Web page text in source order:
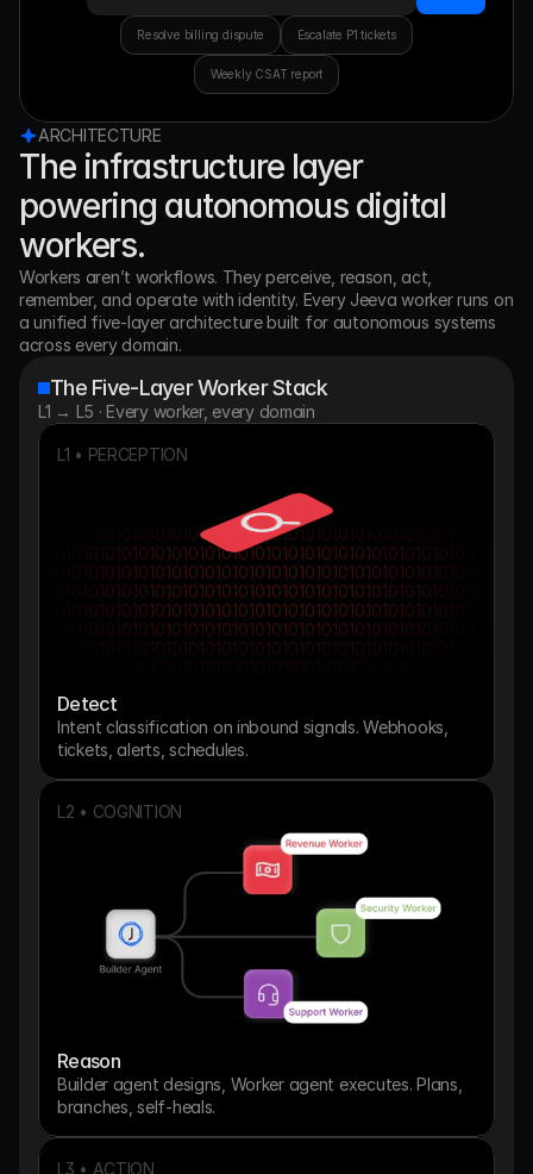
Resolve billing dispute Escalate P1 tickets
Weekly CSAT report
ARCHITECTURE
The infrastructure layer
powering autonomous digital
workers.
Workers aren’t workflows. They perceive, reason, act,
remember, and operate with identity. Every Jeeva worker runs on
a unified five-layer architecture built for autonomous systems
across every domain.
The Five-Layer Worker Stack
L1 → L5 · Every worker, every domain
010101010101010101010101010101010101010101010101010101
010101010101010101010101010101010101010101010101010101
010101010101010101010101010101010101010101010101010101
010101010101010101010101010101010101010101010101010101
010101010101010101010101010101010101010101010101010101
010101010101010101010101010101010101010101010101010101
010101010101010101010101010101010101010101010101010101
010101010101010101010101010101010101010101010101010101
010101010101010101010101010101010101010101010101010101
010101010101010101010101010101010101010101010101010101
010101010101010101
L1 • PERCEPTION
Detect
Intent classification on inbound signals. Webhooks,
tickets, alerts, schedules.
L2 • COGNITION
Reason
Builder agent designs, Worker agent executes. Plans,
branches, self-heals.
L3 • ACTION